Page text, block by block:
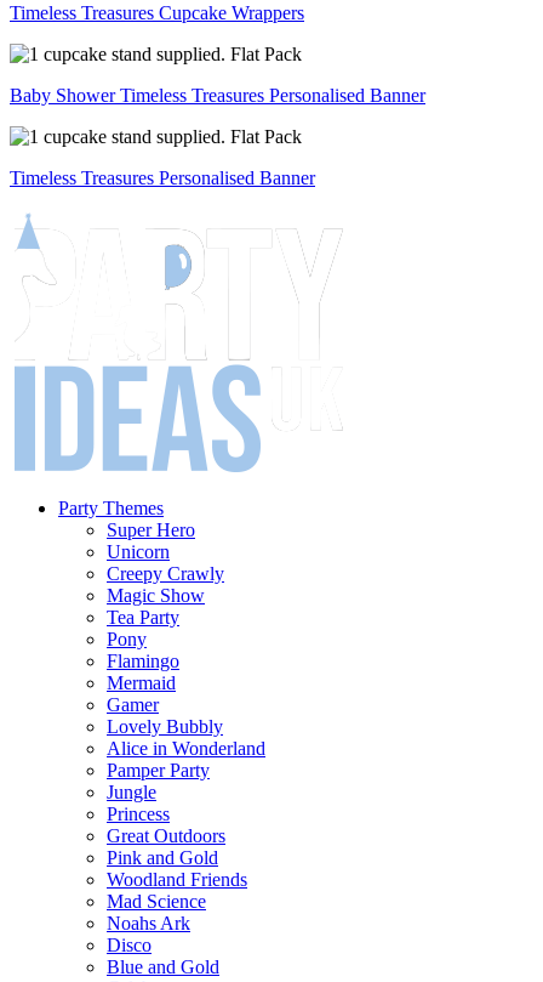
Timeless Treasures Cupcake Wrappers
Baby Shower Timeless Treasures Personalised Banner
Timeless Treasures Personalised Banner
Party Themes
Super Hero
Unicorn
Creepy Crawly
Magic Show
Tea Party
Pony
Flamingo
Mermaid
Gamer
Lovely Bubbly
Alice in Wonderland
Pamper Party
Jungle
Princess
Great Outdoors
Pink and Gold
Woodland Friends
Mad Science
Noahs Ark
Disco
Blue and Gold